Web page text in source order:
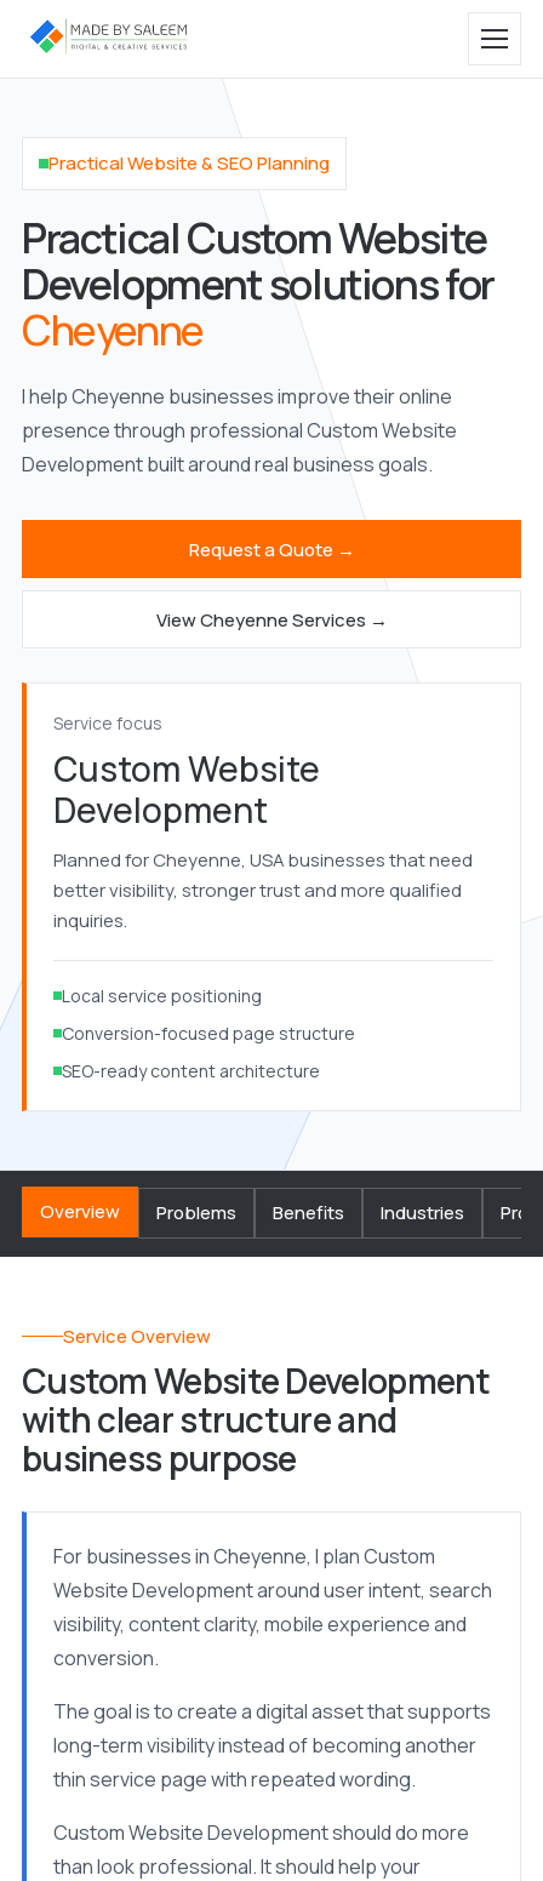
Practical Website & SEO Planning
Practical Custom Website
Development solutions for
Cheyenne
I help Cheyenne businesses improve their online
presence through professional Custom Website
Development built around real business goals.
Request a Quote →
View Cheyenne Services →
Service focus
Custom Website
Development
Planned for Cheyenne, USA businesses that need
better visibility, stronger trust and more qualified
inquiries.
Local service positioning
Conversion-focused page structure
SEO-ready content architecture
Overview Problems Benefits Industries
Service Overview
Custom Website Development
with clear structure and
business purpose
For businesses in Cheyenne, I plan Custom
Website Development around user intent, search
visibility, content clarity, mobile experience and
conversion.
The goal is to create a digital asset that supports
long-term visibility instead of becoming another
thin service page with repeated wording.
Custom Website Development should do more
than look professional. It should help your